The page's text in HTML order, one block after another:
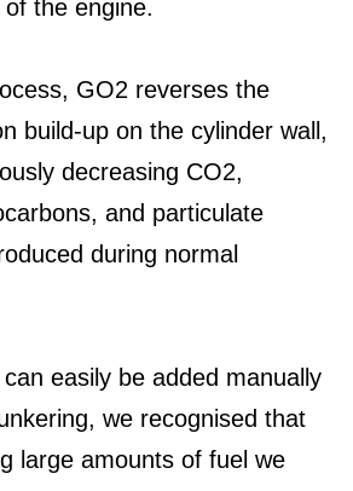
the engine.
GO2 reverses the
build-up on the cylinder wall,
decreasing CO2,
and particulate
during normal
easily be added manually
we recognised that
large amounts of fuel we